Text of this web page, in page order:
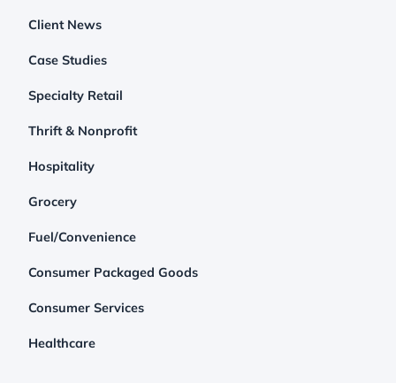
Client News
Case Studies
Specialty Retail
Thrift & Nonprofit
Hospitality
Grocery
Fuel/Convenience
Consumer Packaged Goods
Consumer Services
Healthcare